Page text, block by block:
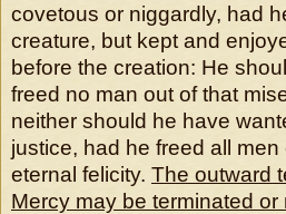
covetous or niggardly, had
creature, but kept and
before the creation: He
freed no man out of that
neither should he have
justice, had he freed all
eternal felicity. The outward
Mercy may be terminated